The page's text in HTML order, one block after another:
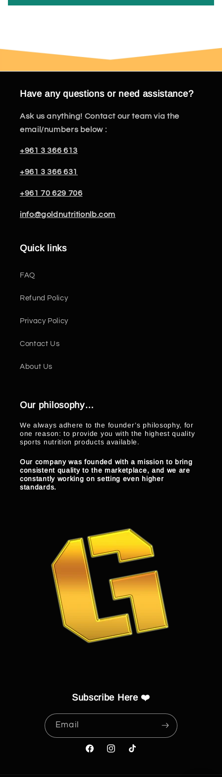
Have any questions or need assistance?
Ask us anything! Contact our team via the
email/numbers below :
+961 3 366 613
+961 3 366 631
+961 70 629 706
info@goldnutritionlb.com
Quick links
FAQ
Refund Policy
Privacy Policy
Contact Us
About Us
Our philosophy…
We always adhere to the founder’s philosophy, for
one reason: to provide you with the highest quality
sports nutrition products available.
Our company was founded with a mission to bring
consistent quality to the marketplace, and we are
constantly working on setting even higher
standards.
Subscribe Here ❤️
Email
FacebookInstagram
TikTok